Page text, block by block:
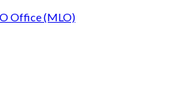
Office (MLO)